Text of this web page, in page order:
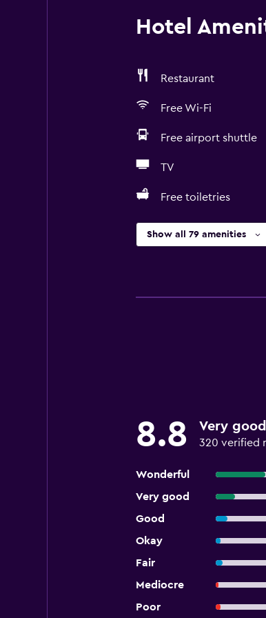
Hotel
Restaurant
Free Wi-Fi
Free airport shuttle
TV
Free toiletries
Show all 79 amenities
8.8 Very good
320 verified
Wonderful
Very good
Good
Okay
Fair
Mediocre
Poor